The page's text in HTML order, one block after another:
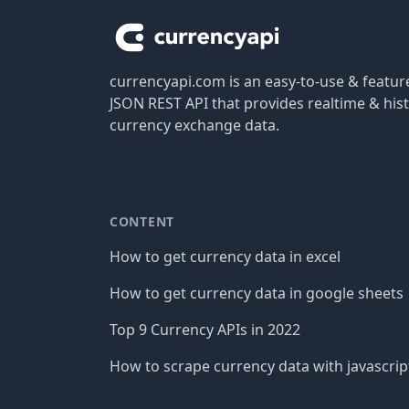
currencyapi.com is an easy-to-use &
JSON REST API that provides realtime &
currency exchange data.
CONTENT
How to get currency data in excel
How to get currency data in google sheets
Top 9 Currency APIs in 2022
How to scrape currency data with